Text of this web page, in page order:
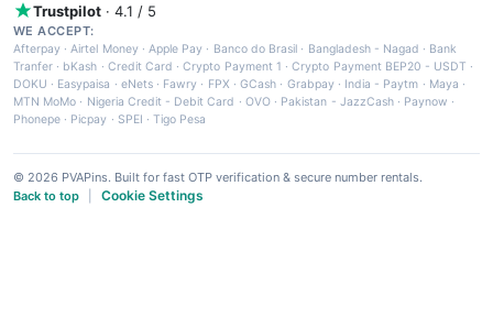
Trustpilot · 4.1 / 5
WE ACCEPT:
Afterpay ·Airtel Money·Apple Pay · Banco do Brasil · Bangladesh - Nagad · Bank
Tranfer · bKash · Credit Card ·Crypto Payment 1 ·Crypto Payment BEP20 - USDT ·
DOKU · Easypaisa · eNets· Fawry · FPX ·GCash · Grabpay· India - Paytm · Maya ·
MTN MoMo · Nigeria Credit - Debit Card · OVO· Pakistan - JazzCash· Paynow ·
Phonepe · Picpay · SPEI ·Tigo Pesa
© 2026 PVAPins. Built for fast OTP verification & secure number rentals.
Back to top
Cookie Settings